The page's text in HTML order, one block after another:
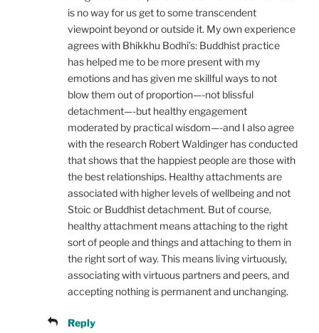
is no way for us get to some transcendent
viewpoint beyond or outside it. My own experience
agrees with Bhikkhu Bodhi’s: Buddhist practice
has helped me to be more present with my
emotions and has given me skillful ways to not
blow them out of proportion—-not blissful
detachment—-but healthy engagement
moderated by practical wisdom—-and I also agree
with the research Robert Waldinger has conducted
that shows that the happiest people are those with
the best relationships. Healthy attachments are
associated with higher levels of wellbeing and not
Stoic or Buddhist detachment. But of course,
healthy attachment means attaching to the right
sort of people and things and attaching to them in
the right sort of way. This means living virtuously,
associating with virtuous partners and peers, and
accepting nothing is permanent and unchanging.
Reply